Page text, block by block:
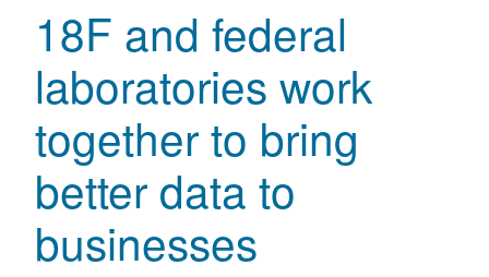
18F and federal
laboratories work
together to bring
better data to
businesses